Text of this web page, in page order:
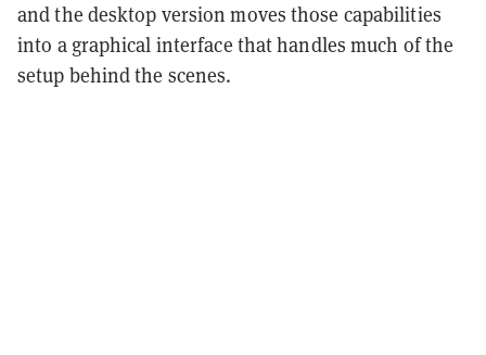
and the desktop version moves those capabilities
into a graphical interface that handles much of the
setup behind the scenes.